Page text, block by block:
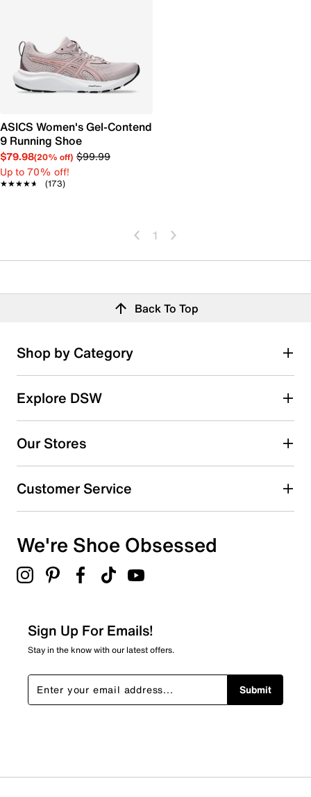
ASICS Women's Gel-Contend
9 Running Shoe
$79.98(20% off) $99.99
Up to 70% off!
★★★★★
★★★★★ (173)
1
Back To Top
Shop by Category
Explore DSW
Our Stores
Customer Service
We're Shoe Obsessed
Sign Up For Emails!
Stay in the know with our latest offers.
Submit